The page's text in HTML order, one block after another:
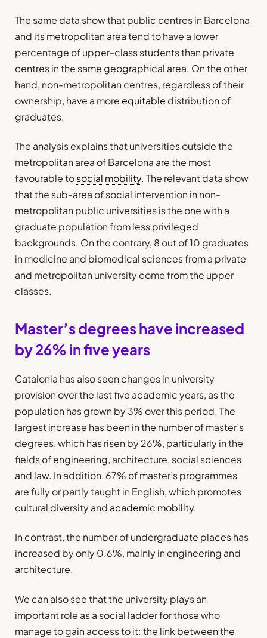
The same data show that public centres in Barcelona
and its metropolitan area tend to have a lower
percentage of upper-class students than private
centres in the same geographical area. On the other
hand, non-metropolitan centres, regardless of their
ownership, have a moreequitable distribution of
graduates.
The analysis explains that universities outside the
metropolitan area of Barcelona are the most
favourable tosocial mobility. The relevant data show
that the sub-area of social intervention in non-
metropolitan public universities is the one with a
graduate population from less privileged
backgrounds. On the contrary, 8 out of 10 graduates
in medicine and biomedical sciences from a private
and metropolitan university come from the upper
classes.
Master’s degrees have increased
by 26% in five years
Catalonia has also seen changes in university
provision over the last five academic years, as the
population has grown by 3% over this period. The
largest increase has been in the number of master’s
degrees, which has risen by 26%, particularly in the
fields of engineering, architecture, social sciences
and law. In addition, 67% of master’s programmes
are fully or partly taught in English, which promotes
cultural diversity and academic mobility.
In contrast, the number of undergraduate places has
increased by only 0.6%, mainly in engineering and
architecture.
We can also see that the university plays an
important role as a social ladder for those who
manage to gain access to it: the link between the